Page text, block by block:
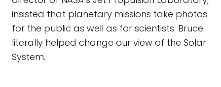
insisted that planetary missions take photos
for the public as well as for scientists. Bruce
literally helped change our view of the Solar
System.